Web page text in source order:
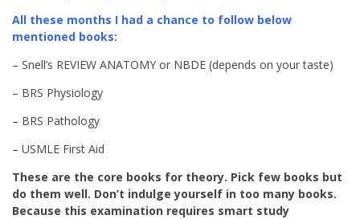
All these months I had a chance to follow below
mentioned books:
– Snell’s REVIEW ANATOMY or NBDE (depends on your taste)
– BRS Physiology
– BRS Pathology
– USMLE First Aid
These are the core books for theory. Pick few books but
do them well. Don’t indulge yourself in too many books.
Because this examination requires smart study